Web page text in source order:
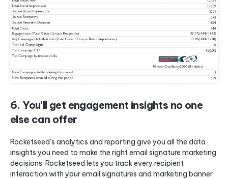
6. You’ll get engagement insights no one
else can offer
Rocketseed’s analytics and reporting give you all the data
insights you need to make the right email signature marketing
decisions. Rocketseed lets you track every recipient
interaction with your email signatures and marketing banner